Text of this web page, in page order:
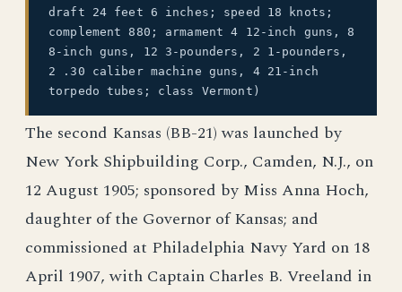
draft 24 feet 6 inches; speed 18 knots;
complement 880; armament 4 12-inch guns, 8
8-inch guns, 12 3-pounders, 2 1-pounders,
2 .30 caliber machine guns, 4 21-inch
torpedo tubes; class Vermont)
The second Kansas (BB-21) was launched by
New York Shipbuilding Corp., Camden, N.J., on
12 August 1905; sponsored by Miss Anna Hoch,
daughter of the Governor of Kansas; and
commissioned at Philadelphia Navy Yard on 18
April 1907, with Captain Charles B. Vreeland in